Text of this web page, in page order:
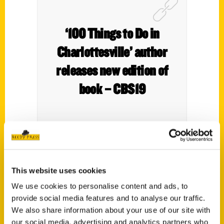
This website uses cookies
We use cookies to personalise content and ads, to
provide social media features and to analyse our traffic.
We also share information about your use of our site with
our social media, advertising and analytics partners who
‘100 Things to Do in
Charlottesville’ author
releases new edition of
book – CBS19
that means its bucket list items are
changing right along with it.
One local author has released a new
edition of 100 Things to Do in